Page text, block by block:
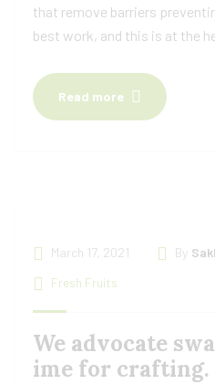
that remove barriers
best work, and this is at the
Read more
March 17, 2021 By
Fresh Fruits
We advocate
ime for crafting.